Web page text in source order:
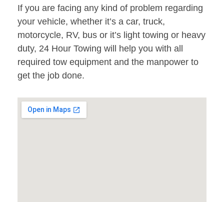
If you are facing any kind of problem regarding
your vehicle, whether it’s a car, truck,
motorcycle, RV, bus or it’s light towing or heavy
duty, 24 Hour Towing will help you with all
required tow equipment and the manpower to
get the job done.